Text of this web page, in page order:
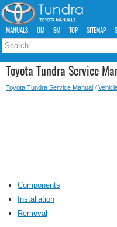
MANUALS OM SM TOP SITEMAP
Toyota Tundra Service
Toyota Tundra Service Manual /
Components
Installation
Removal